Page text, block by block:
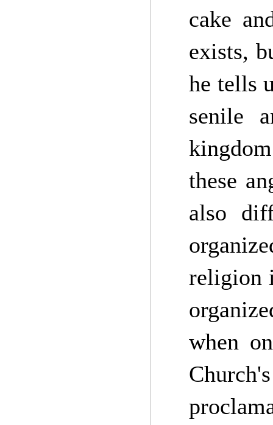
cake
exists,
he tells
senile
these
also
religion
when